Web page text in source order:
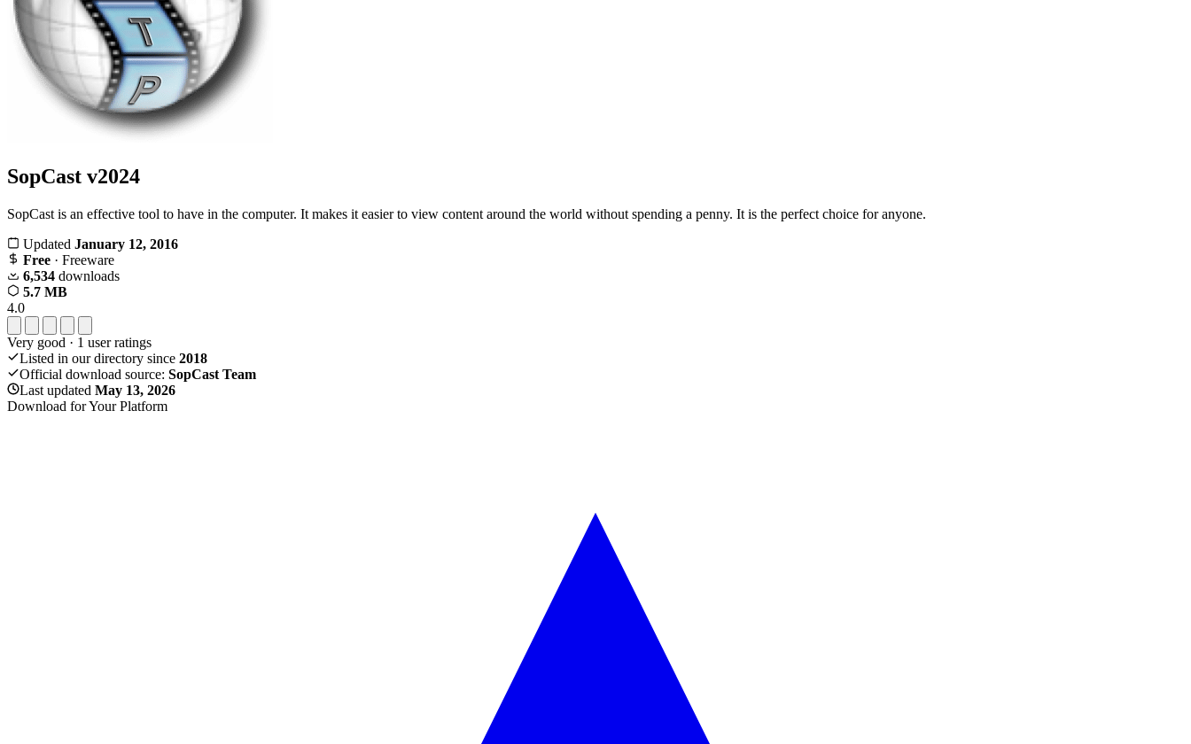
SopCast v2024
SopCast is an effective tool to have in the computer. It makes it easier to view content around the world without spending a penny. It is the perfect choice for anyone.
Updated January 12, 2016
Free · Freeware
6,534 downloads
5.7 MB
4.0
Very good · 1 user ratings
Listed in our directory since 2018
Official download source: SopCast Team
Last updated May 13, 2026
Download for Your Platform